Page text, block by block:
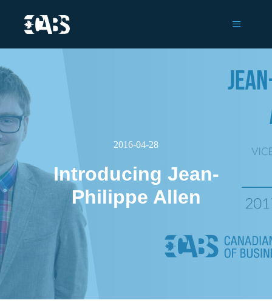
2016-04-28
Introducing Jean-
Philippe Allen